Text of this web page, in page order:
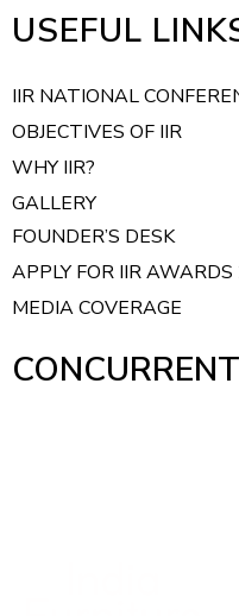
USEFUL
IIR NATIONAL
OBJECTIVES OF IIR
WHY IIR?
GALLERY
FOUNDER’S DESK
APPLY FOR IIR
MEDIA COVERAGE